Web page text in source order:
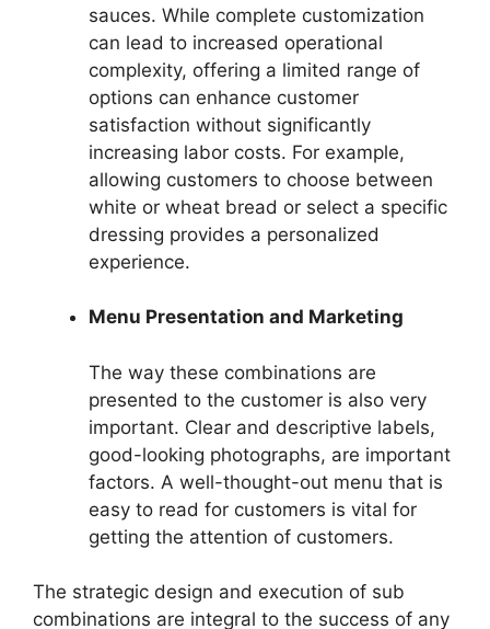
sauces. While complete customization
can lead to increased operational
complexity, offering a limited range of
options can enhance customer
satisfaction without significantly
increasing labor costs. For example,
allowing customers to choose between
white or wheat bread or select a specific
dressing provides a personalized
experience.
Menu Presentation and Marketing
The way these combinations are
presented to the customer is also very
important. Clear and descriptive labels,
good-looking photographs, are important
factors. A well-thought-out menu that is
easy to read for customers is vital for
getting the attention of customers.
The strategic design and execution of sub
combinations are integral to the success of any